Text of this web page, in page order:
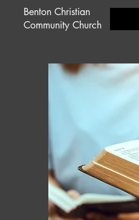
Benton Christian
Community Church